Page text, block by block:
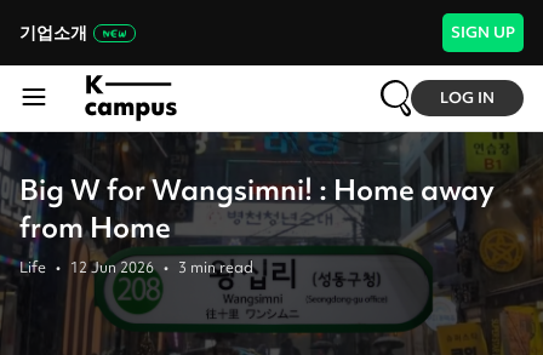
기업소개 SIGN UP
LOG IN
Big W for Wangsimni! : Home away
from Home
Life • 12 Jun 2026 • 3 min read